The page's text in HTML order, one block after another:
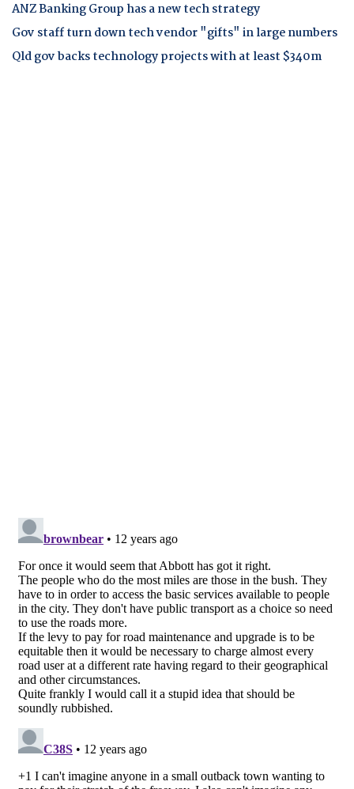
ANZ Banking Group has a new tech strategy
Gov staff turn down tech vendor "gifts" in large numbers
Qld gov backs technology projects with at least $340m